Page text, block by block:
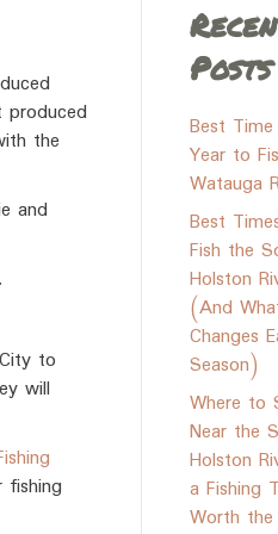
produced
the
and
to
will
Posts
Best
Year to
Watauga
Best
Fish the
Holston
(And
Changes
Season)
Where to
Near the
Holston
a Fishing
Worth the